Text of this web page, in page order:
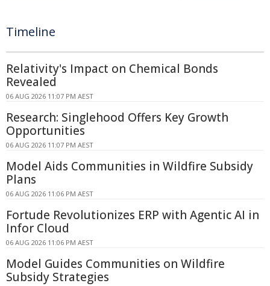
Timeline
Relativity's Impact on Chemical Bonds
Revealed
06 AUG 2026 11:07 PM AEST
Research: Singlehood Offers Key Growth
Opportunities
06 AUG 2026 11:07 PM AEST
Model Aids Communities in Wildfire Subsidy
Plans
06 AUG 2026 11:06 PM AEST
Fortude Revolutionizes ERP with Agentic AI in
Infor Cloud
06 AUG 2026 11:06 PM AEST
Model Guides Communities on Wildfire
Subsidy Strategies